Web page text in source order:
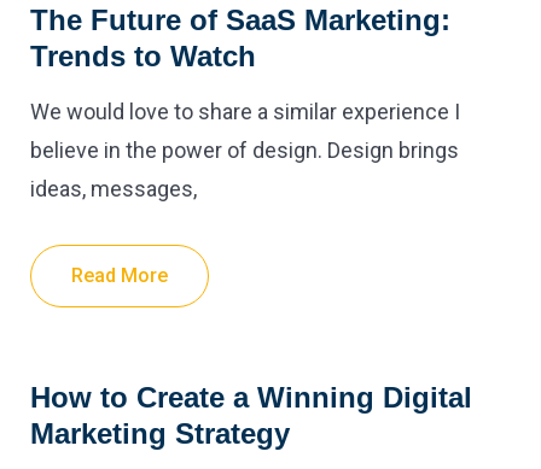
The Future of SaaS Marketing:
Trends to Watch
We would love to share a similar experience I
believe in the power of design. Design brings
ideas, messages,
Read More
How to Create a Winning Digital
Marketing Strategy